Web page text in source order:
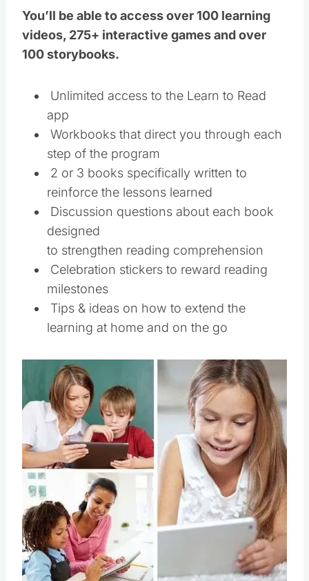
You’ll be able to access over 100 learning
videos, 275+ interactive games and over
100 storybooks.
Unlimited access to the Learn to Read
app
Workbooks that direct you through each
step of the program
2 or 3 books specifically written to
reinforce the lessons learned
Discussion questions about each book
designed
to strengthen reading comprehension
Celebration stickers to reward reading
milestones
Tips & ideas on how to extend the
learning at home and on the go